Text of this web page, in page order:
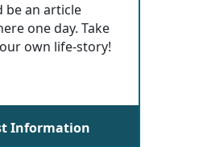
be an article
one day. Take
own life-story!
Information